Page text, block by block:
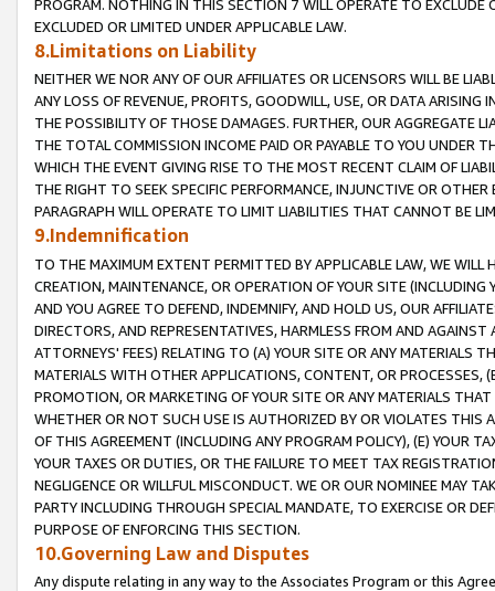
PROGRAM. NOTHING IN THIS SECTION 7 WILL OPERATE TO
EXCLUDED OR LIMITED UNDER APPLICABLE LAW.
8.Limitations on Liability
NEITHER WE NOR ANY OF OUR AFFILIATES OR LICENSORS WILL BE
ANY LOSS OF REVENUE, PROFITS, GOODWILL, USE, OR DATA ARISING
THE POSSIBILITY OF THOSE DAMAGES. FURTHER, OUR AGGREGATE
THE TOTAL COMMISSION INCOME PAID OR PAYABLE TO YOU UNDER
WHICH THE EVENT GIVING RISE TO THE MOST RECENT CLAIM OF
THE RIGHT TO SEEK SPECIFIC PERFORMANCE, INJUNCTIVE OR
PARAGRAPH WILL OPERATE TO LIMIT LIABILITIES THAT CANNOT BE
9.Indemnification
TO THE MAXIMUM EXTENT PERMITTED BY APPLICABLE LAW, WE WILL
CREATION, MAINTENANCE, OR OPERATION OF YOUR SITE (INCLUDING
AND YOU AGREE TO DEFEND, INDEMNIFY, AND HOLD US, OUR
DIRECTORS, AND REPRESENTATIVES, HARMLESS FROM AND
ATTORNEYS' FEES) RELATING TO (A) YOUR SITE OR ANY MATERIALS
MATERIALS WITH OTHER APPLICATIONS, CONTENT, OR PROCESSES,
PROMOTION, OR MARKETING OF YOUR SITE OR ANY MATERIALS
WHETHER OR NOT SUCH USE IS AUTHORIZED BY OR VIOLATES THIS
OF THIS AGREEMENT (INCLUDING ANY PROGRAM POLICY), (E) YOUR
YOUR TAXES OR DUTIES, OR THE FAILURE TO MEET TAX
NEGLIGENCE OR WILLFUL MISCONDUCT. WE OR OUR NOMINEE MAY
PARTY INCLUDING THROUGH SPECIAL MANDATE, TO EXERCISE OR
PURPOSE OF ENFORCING THIS SECTION.
10.Governing Law and Disputes
Any dispute relating in any way to the Associates Program or this